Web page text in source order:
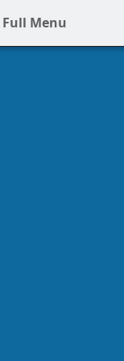
Full Menu